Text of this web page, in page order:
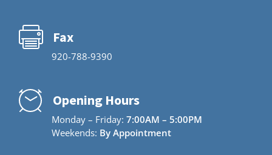
Fax
920-788-9390
Opening Hours
Monday – Friday: 7:00AM – 5:00PM
Weekends: By Appointment